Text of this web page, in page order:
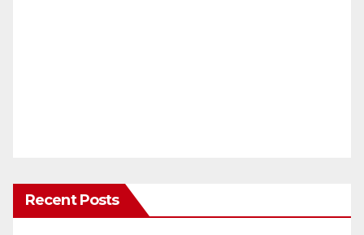
Recent Posts